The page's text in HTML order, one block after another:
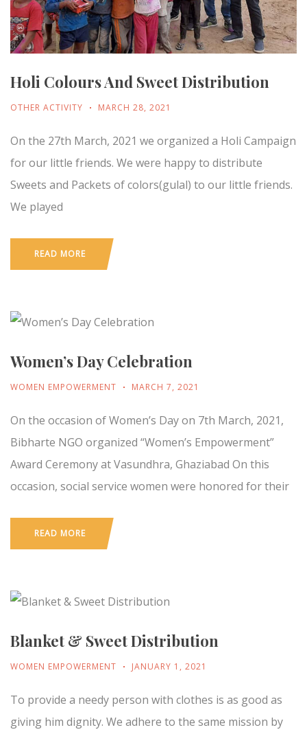
Holi Colours And Sweet Distribution
OTHER ACTIVITY MARCH 28, 2021
On the 27th March, 2021 we organized a Holi Campaign
for our little friends. We were happy to distribute
Sweets and Packets of colors(gulal) to our little friends.
We played
READ MORE
Women’s Day Celebration
WOMEN EMPOWERMENT MARCH 7, 2021
On the occasion of Women’s Day on 7th March, 2021,
Bibharte NGO organized “Women’s Empowerment”
Award Ceremony at Vasundhra, Ghaziabad On this
occasion, social service women were honored for their
READ MORE
Blanket & Sweet Distribution
WOMEN EMPOWERMENT JANUARY 1, 2021
To provide a needy person with clothes is as good as
giving him dignity. We adhere to the same mission by